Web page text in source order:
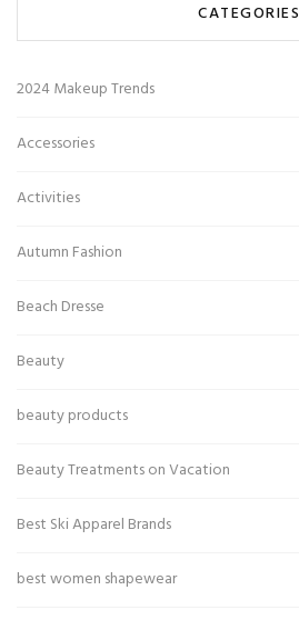
CATEGORIES
2024 Makeup Trends
Accessories
Activities
Autumn Fashion
Beach Dresse
Beauty
beauty products
Beauty Treatments on Vacation
Best Ski Apparel Brands
best women shapewear